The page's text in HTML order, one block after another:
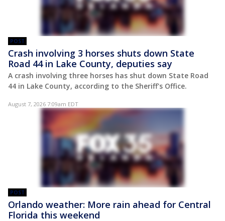
POST
Crash involving 3 horses shuts down State
Road 44 in Lake County, deputies say
A crash involving three horses has shut down State Road
44 in Lake County, according to the Sheriff's Office.
August 7, 2026 7:09am EDT
POST
Orlando weather: More rain ahead for Central
Florida this weekend